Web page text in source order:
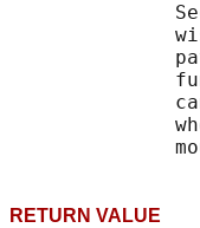
RETURN VALUE